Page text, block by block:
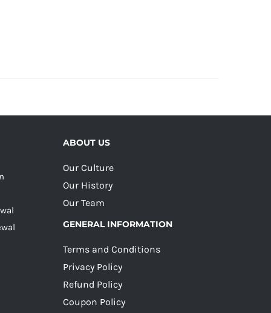
ABOUT US
Our Culture
Our History
Our Team
GENERAL INFORMATION
Terms and Conditions
Privacy Policy
Refund Policy
Coupon Policy